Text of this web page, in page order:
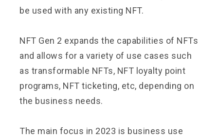
be used with any existing NFT.
NFT Gen 2 expands the capabilities of NFTs
and allows for a variety of use cases such
as transformable NFTs, NFT loyalty point
programs, NFT ticketing, etc, depending on
the business needs.
The main focus in 2023 is business use